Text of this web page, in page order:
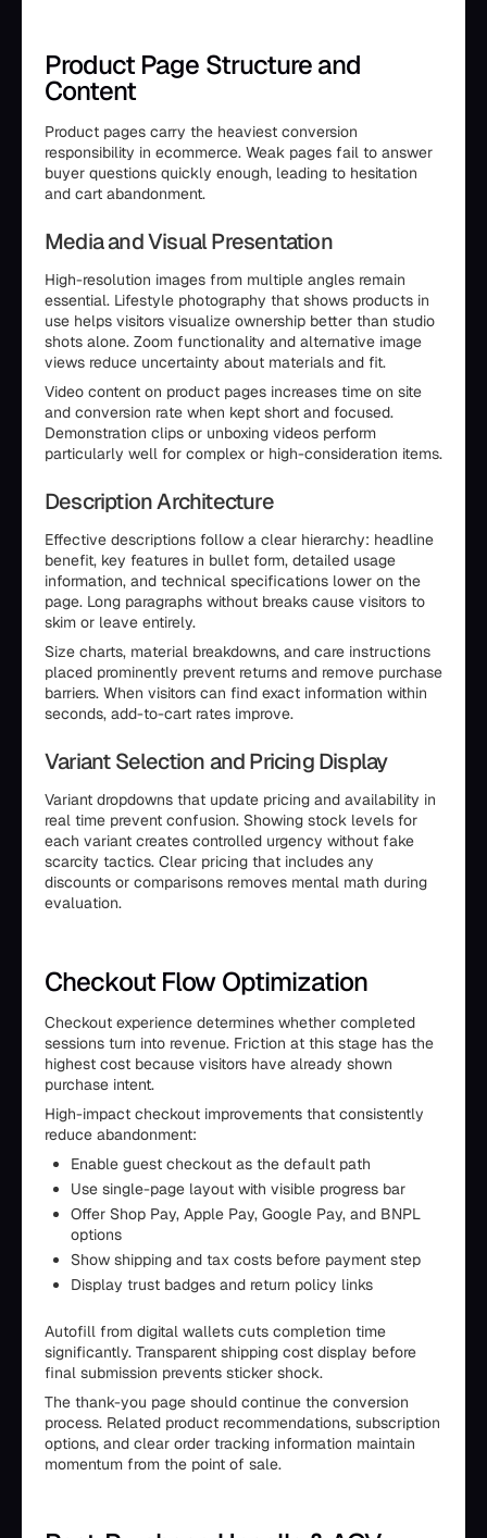
Product Page Structure and
Content
Product pages carry the heaviest conversion
responsibility in ecommerce. Weak pages fail to answer
buyer questions quickly enough, leading to hesitation
and cart abandonment.
Media and Visual Presentation
High-resolution images from multiple angles remain
essential. Lifestyle photography that shows products in
use helps visitors visualize ownership better than studio
shots alone. Zoom functionality and alternative image
views reduce uncertainty about materials and fit.
Video content on product pages increases time on site
and conversion rate when kept short and focused.
Demonstration clips or unboxing videos perform
particularly well for complex or high-consideration items.
Description Architecture
Effective descriptions follow a clear hierarchy: headline
benefit, key features in bullet form, detailed usage
information, and technical specifications lower on the
page. Long paragraphs without breaks cause visitors to
skim or leave entirely.
Size charts, material breakdowns, and care instructions
placed prominently prevent returns and remove purchase
barriers. When visitors can find exact information within
seconds, add-to-cart rates improve.
Variant Selection and Pricing Display
Variant dropdowns that update pricing and availability in
real time prevent confusion. Showing stock levels for
each variant creates controlled urgency without fake
scarcity tactics. Clear pricing that includes any
discounts or comparisons removes mental math during
evaluation.
Checkout Flow Optimization
Checkout experience determines whether completed
sessions turn into revenue. Friction at this stage has the
highest cost because visitors have already shown
purchase intent.
High-impact checkout improvements that consistently
reduce abandonment:
Enable guest checkout as the default path
Use single-page layout with visible progress bar
Offer Shop Pay, Apple Pay, Google Pay, and BNPL
options
Show shipping and tax costs before payment step
Display trust badges and return policy links
Autofill from digital wallets cuts completion time
significantly. Transparent shipping cost display before
final submission prevents sticker shock.
The thank-you page should continue the conversion
process. Related product recommendations, subscription
options, and clear order tracking information maintain
momentum from the point of sale.